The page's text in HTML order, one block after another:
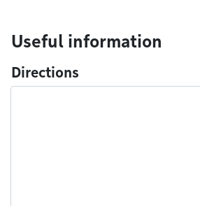
Useful information
Directions